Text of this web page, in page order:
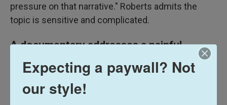
pressure on that narrative." Roberts admits the
topic is sensitive and complicated.
A documentary addresses a painful
chapter
The 2023 French documentary
at the executions of Black soldiers in 1944 and
Expecting a paywall? Not
our style!